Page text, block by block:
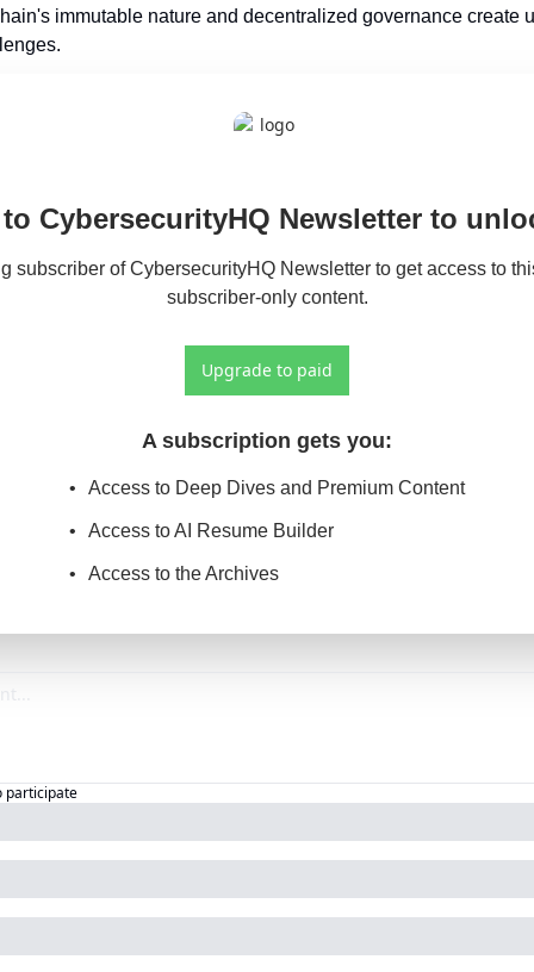
immutable nature and decentralized governance create
CybersecurityHQ Newsletter to
subscriber of CybersecurityHQ Newsletter to get access to
subscriber-only content.
Upgrade to paid
A subscription gets you:
Access to Deep Dives and Premium Content
Access to AI Resume Builder
Access to the Archives
participate